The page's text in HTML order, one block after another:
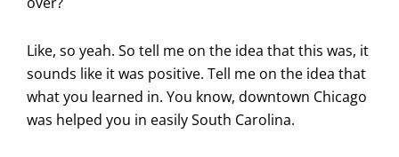
Like, so yeah. So tell me on the idea that this was, it
sounds like it was positive. Tell me on the idea that
what you learned in. You know, downtown Chicago
was helped you in easily South Carolina.